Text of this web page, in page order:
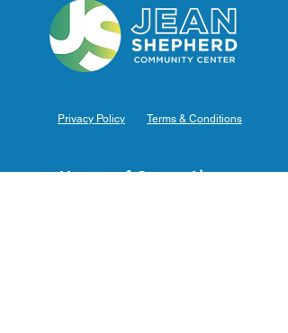
Privacy Policy Terms & Conditions
Hours of Operation